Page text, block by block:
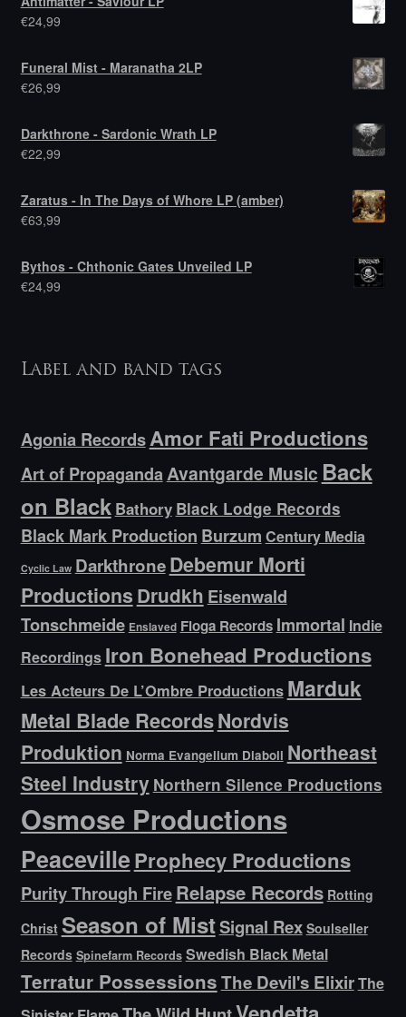
€24,99
Funeral Mist - Maranatha 2LP
€26,99
Darkthrone - Sardonic Wrath LP
€22,99
Zaratus - In The Days of Whore LP (amber)
€63,99
Bythos - Chthonic Gates Unveiled LP
€24,99
Label and band tags
Agonia RecordsAmor Fati Productions
Art of PropagandaAvantgarde Music Back
on Black Bathory Black Lodge Records
Black Mark Production Burzum Century Media
Cyclic Law DarkthroneDebemur Morti
Productions Drudkh Eisenwald
Tonschmeide Enslaved Floga Records Immortal Indie
Recordings Iron Bonehead Productions
Les Acteurs De L’Ombre Productions Marduk
Metal Blade RecordsNordvis
Produktion Norma Evangelium Diaboli Northeast
Steel Industry Northern Silence Productions
Osmose Productions
PeacevilleProphecy Productions
Purity Through FireRelapse Records Rotting
Christ Season of MistSignal Rex Soulseller
Records Spinefarm Records Swedish Black Metal
Terratur PossessionsThe Devil's ElixirThe